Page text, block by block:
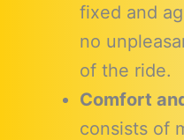
fixed and
no
of the ride.
Comfort
consists of